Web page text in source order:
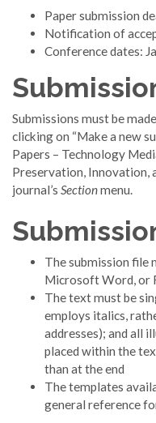
Paper submission
Notification of
Conference dates:
Submissions must be
clicking on “Make a new
Papers – Technology
Preservation, Innovation,
journal’s Sectionmenu.
The submission file
Microsoft Word, or
The text must be
employs italics,
addresses); and all
placed within the
than at the end
The templates
general reference